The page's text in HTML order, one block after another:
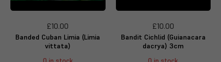
£10.00
Banded Cuban Limia (Limia
vittata)
£10.00
Bandit Cichlid (Guianacara
dacrya) 3cm